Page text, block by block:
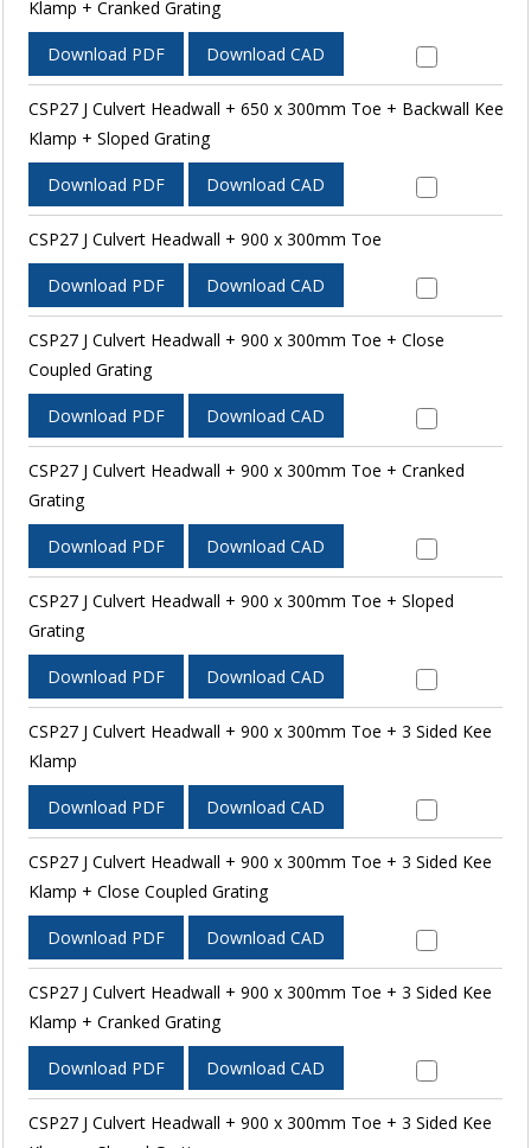
Klamp + Cranked Grating
Download PDF Download CAD
CSP27 J Culvert Headwall + 650 x 300mm Toe + Backwall Kee
Klamp + Sloped Grating
Download PDF Download CAD
CSP27 J Culvert Headwall + 900 x 300mm Toe
Download PDF Download CAD
CSP27 J Culvert Headwall + 900 x 300mm Toe + Close
Coupled Grating
Download PDF Download CAD
CSP27 J Culvert Headwall + 900 x 300mm Toe + Cranked
Grating
Download PDF Download CAD
CSP27 J Culvert Headwall + 900 x 300mm Toe + Sloped
Grating
Download PDF Download CAD
CSP27 J Culvert Headwall + 900 x 300mm Toe + 3 Sided Kee
Klamp
Download PDF Download CAD
CSP27 J Culvert Headwall + 900 x 300mm Toe + 3 Sided Kee
Klamp + Close Coupled Grating
Download PDF Download CAD
CSP27 J Culvert Headwall + 900 x 300mm Toe + 3 Sided Kee
Klamp + Cranked Grating
Download PDF Download CAD
CSP27 J Culvert Headwall + 900 x 300mm Toe + 3 Sided Kee